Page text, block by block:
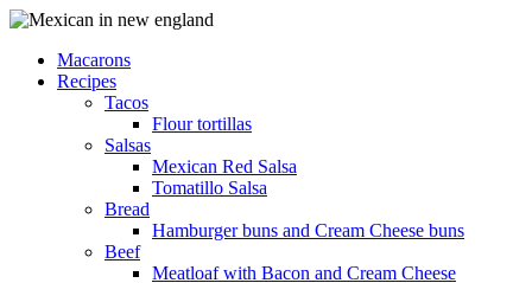
Macarons
Recipes
Tacos
Flour tortillas
Salsas
Mexican Red Salsa
Tomatillo Salsa
Bread
Hamburger buns and Cream Cheese buns
Beef
Meatloaf with Bacon and Cream Cheese